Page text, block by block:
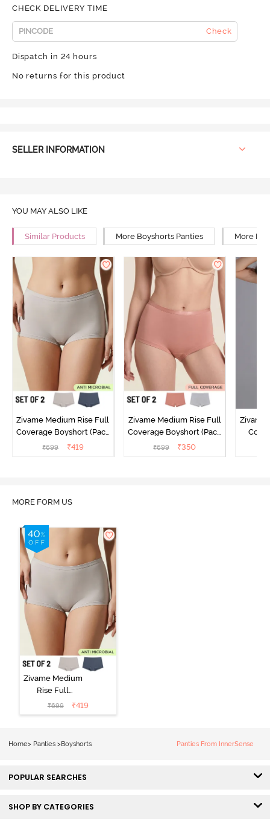
CHECK DELIVERY TIME
Check
Dispatch in 24 hours
No returns for this product
SELLER INFORMATION
YOU MAY ALSO LIKE
Similar Products More Boyshorts Panties More
Zivame Medium Rise Full
Coverage Boyshort (Pack
of 2) - Multicolor
₹699 ₹419
Zivame Medium Rise Full
Coverage Boyshort (Pack
of 2) - Multicolor
₹699 ₹350
Zivame
MORE FORM US
Zivame Medium
Rise Full
Coverage
Boyshort (Pack
₹699 ₹419
Home> Panties >Boyshorts Panties From InnerSense
POPULAR SEARCHES
SHOP BY CATEGORIES